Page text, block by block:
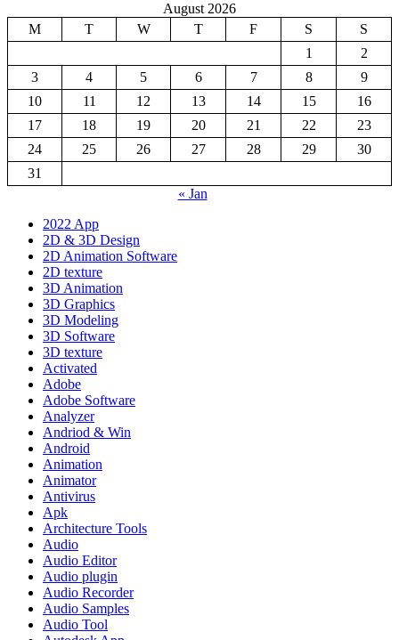
August 2026
M
T W T F S
S
1
2
3
4 5 6 7 8
9
10
11 12 13 14 15
16
17
18 19 20 21 22
23
24
25 26 27 28 29
30
31
« Jan
2022 App
2D & 3D Design
2D Animation Software
2D texture
3D Animation
3D Graphics
3D Modeling
3D Software
3D texture
Activated
Adobe
Adobe Software
Analyzer
Andriod & Win
Android
Animation
Animator
Antivirus
Apk
Architecture Tools
Audio
Audio Editor
Audio plugin
Audio Recorder
Audio Samples
Audio Tool